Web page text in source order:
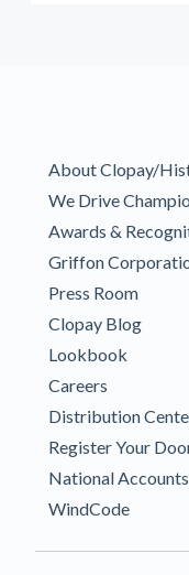
About Clopay/
We Drive
Awards &
Griffon
Press Room
Clopay Blog
Lookbook
Careers
Distribution
Register Your
National Accounts
WindCode